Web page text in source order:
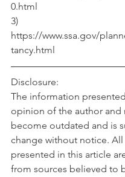
0.html
3)
https://www.ssa.gov/
tancy.html
Disclosure:
The information
opinion of the author and
become outdated and is
change without notice. All
presented in this article
from sources believed to